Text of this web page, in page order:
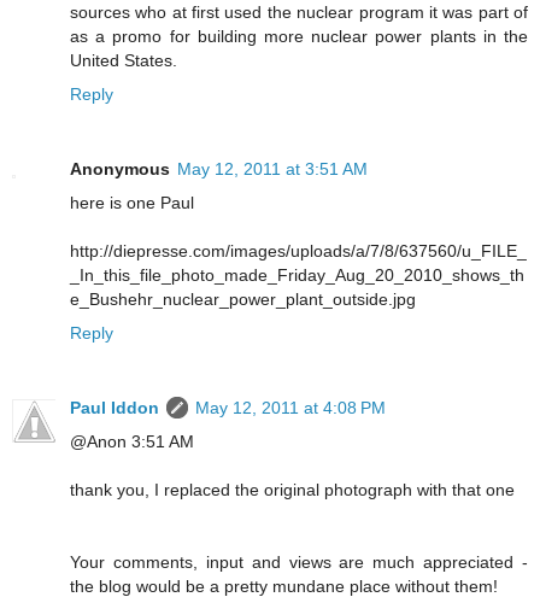
sources who at first used the nuclear program it was part of
as a promo for building more nuclear power plants in the
United States.
Reply
Anonymous May 12, 2011 at 3:51 AM
here is one Paul
http://diepresse.com/images/uploads/a/7/8/637560/u_FILE_
_In_this_file_photo_made_Friday_Aug_20_2010_shows_th
e_Bushehr_nuclear_power_plant_outside.jpg
Reply
Paul Iddon
May 12, 2011 at 4:08 PM
@Anon 3:51 AM
thank you, I replaced the original photograph with that one
Your comments, input and views are much appreciated -
the blog would be a pretty mundane place without them!